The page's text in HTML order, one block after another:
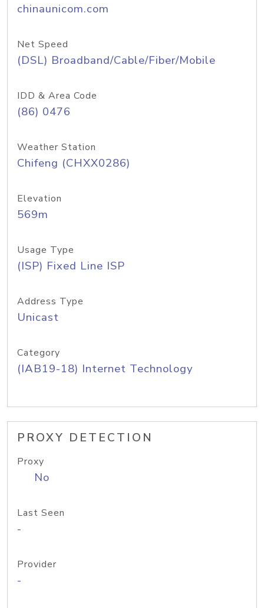
chinaunicom.com
Net Speed
(DSL) Broadband/Cable/Fiber/Mobile
IDD & Area Code
(86) 0476
Weather Station
Chifeng (CHXX0286)
Elevation
569m
Usage Type
(ISP) Fixed Line ISP
Address Type
Unicast
Category
(IAB19-18) Internet Technology
PROXY DETECTION
Proxy
No
Last Seen
-
Provider
-